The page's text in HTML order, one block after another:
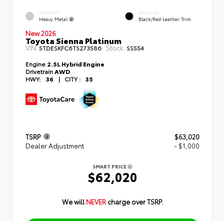
EXTERIOR
Heavy Metal
INTERIOR
Black/Red Leather Trim
New 2026
Toyota Sienna Platinum
VIN:5TDESKFC6TS273586 Stock: SS554
Engine 2.5L Hybrid Engine
Drivetrain AWD
HWY:
36 | CITY : 35
TSRP
$63,020
Dealer Adjustment
- $1,000
SMART PRICE
$62,020
We will NEVER charge over TSRP.